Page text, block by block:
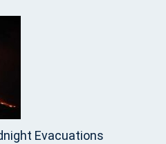
Evacuations